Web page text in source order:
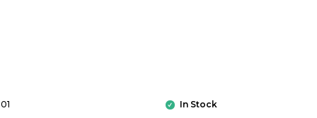
In Stock